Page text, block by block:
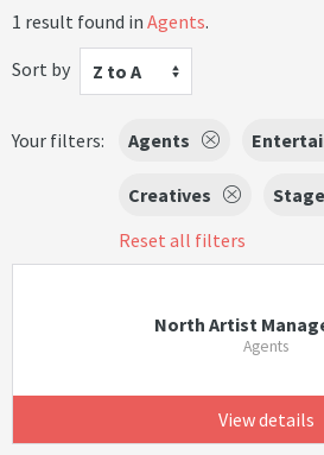
1 result found in Agents.
Sort by
Z to A
Your filters: Agents
Creatives Stage
Reset all filters
North Artist
Agents
View details